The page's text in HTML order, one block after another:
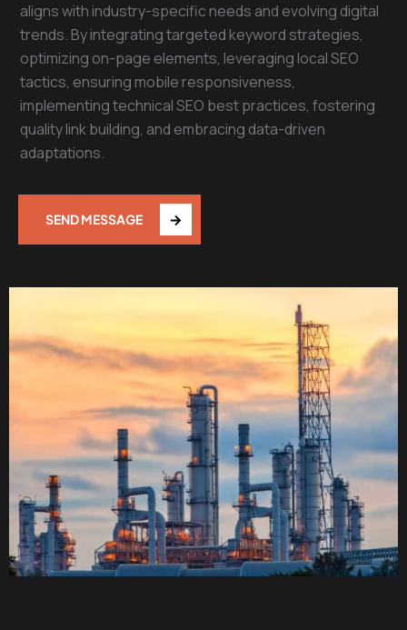
aligns with industry-specific needs and evolving digital
trends. By integrating targeted keyword strategies,
optimizing on-page elements, leveraging local SEO
tactics, ensuring mobile responsiveness,
implementing technical SEO best practices, fostering
quality link building, and embracing data-driven
adaptations.
SEND MESSAGE